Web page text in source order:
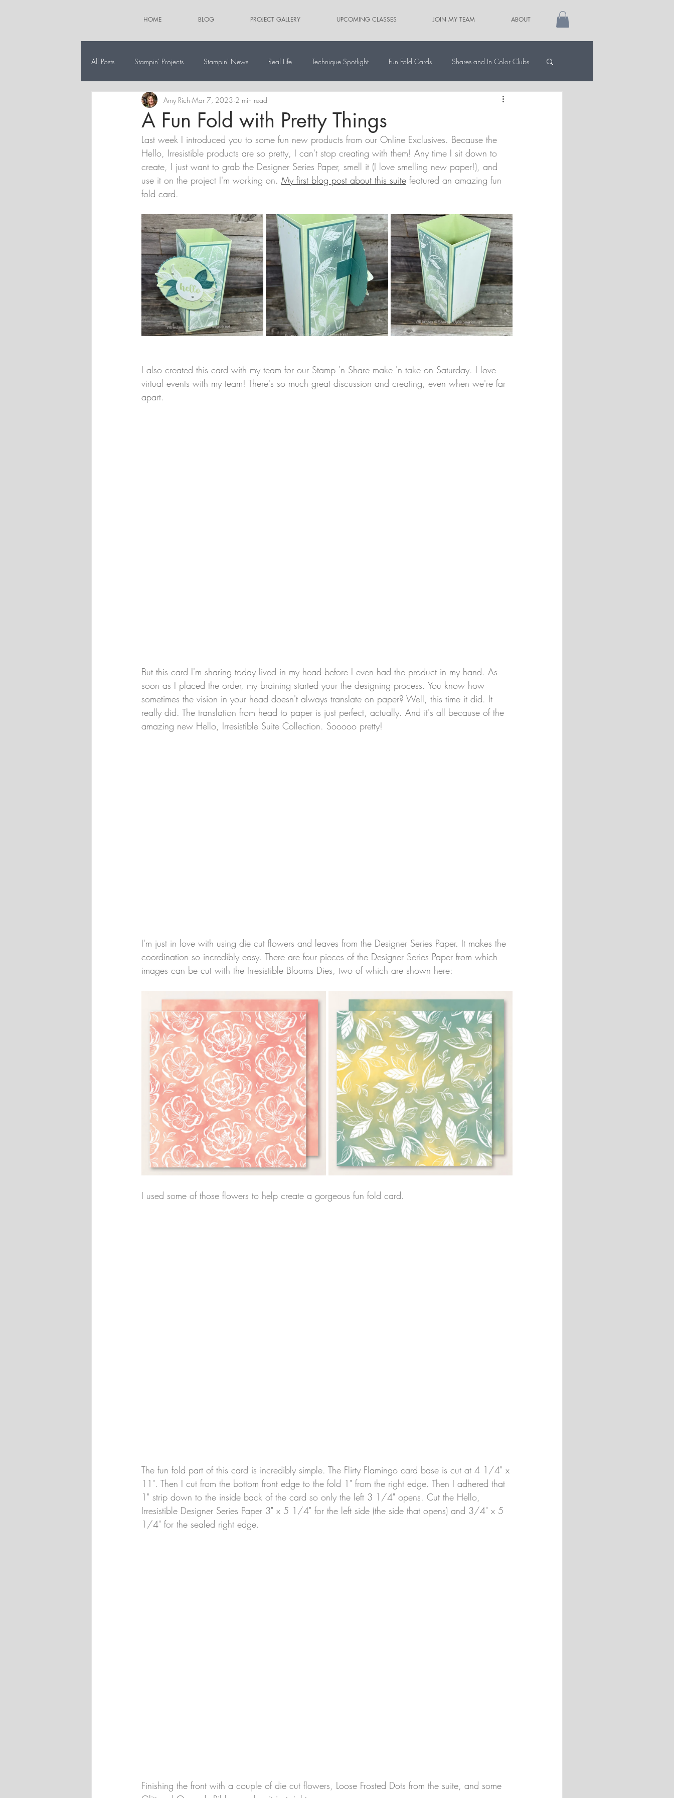
HOME BLOG PROJECT GALLERY UPCOMING CLASSES JOIN MY TEAM ABOUT
All Posts Stampin' Projects Stampin' News Real Life Technique Spotlight Fun Fold Cards Shares and In Color Clubs
The 12 Projects of Christmas Alternate Paper Pumpkin Projects
A Fun Fold with Pretty Things
Amy Rich Mar 7, 2023 2 min read
Last week I introduced you to some fun new products from our Online Exclusives. Because the
Hello, Irresistible products are so pretty, I can't stop creating with them! Any time I sit down to
create, I just want to grab the Designer Series Paper, smell it (I love smelling new paper!), and
use it on the project I'm working on. My first blog post about this suite featured an amazing fun
fold card.
I also created this card with my team for our Stamp 'n Share make 'n take on Saturday. I love
virtual events with my team! There's so much great discussion and creating, even when we're far
apart.
But this card I'm sharing today lived in my head before I even had the product in my hand. As
soon as I placed the order, my braining started your the designing process. You know how
sometimes the vision in your head doesn't always translate on paper? Well, this time it did. It
really did. The translation from head to paper is just perfect, actually. And it's all because of the
amazing new Hello, Irresistible Suite Collection. Sooooo pretty!
I'm just in love with using die cut flowers and leaves from the Designer Series Paper. It makes the
coordination so incredibly easy. There are four pieces of the Designer Series Paper from which
images can be cut with the Irresistible Blooms Dies, two of which are shown here:
I used some of those flowers to help create a gorgeous fun fold card.
The fun fold part of this card is incredibly simple. The Flirty Flamingo card base is cut at 4 1/4" x
11". Then I cut from the bottom front edge to the fold 1" from the right edge. Then I adhered that
1" strip down to the inside back of the card so only the left 3 1/4" opens. Cut the Hello,
Irresistible Designer Series Paper 3" x 5 1/4" for the left side (the side that opens) and 3/4" x 5
1/4" for the sealed right edge.
Finishing the front with a couple of die cut flowers, Loose Frosted Dots from the suite, and some